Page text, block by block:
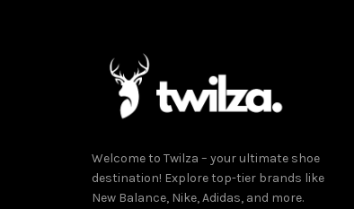
Welcome to Twilza – your ultimate shoe
destination! Explore top-tier brands like
New Balance, Nike, Adidas, and more.